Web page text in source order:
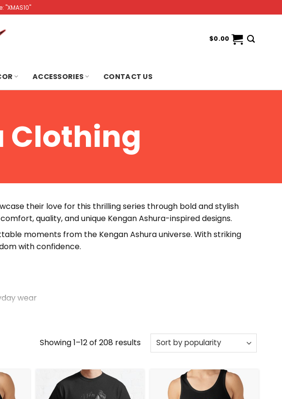
"XMAS10"
$0.00
ACCESSORIES CONTACT US
Clothing
their love for this thrilling series through bold and stylish
quality, and unique Kengan Ashura-inspired designs.
moments from the Kengan Ashura universe. With striking
with confidence.
wear
Showing 1–12 of 208 resultsSorted